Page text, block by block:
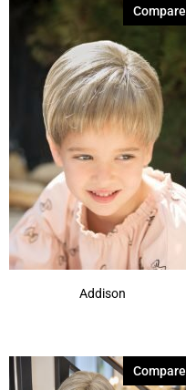
Addison
Compare
Compare